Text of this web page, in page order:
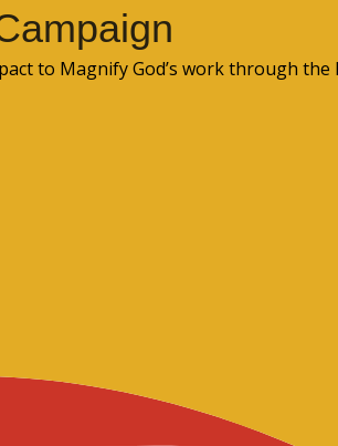
to Magnify God’s work through the